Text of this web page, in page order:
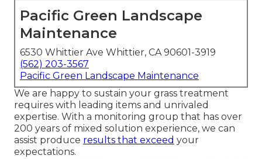
Pacific Green Landscape
Maintenance
6530 Whittier Ave Whittier, CA 90601-3919
(562) 203-3567
Pacific Green Landscape Maintenance
We are happy to sustain your grass treatment
requires with leading items and unrivaled
expertise. With a monitoring group that has over
200 years of mixed solution experience, we can
assist produce results that exceed your
expectations.